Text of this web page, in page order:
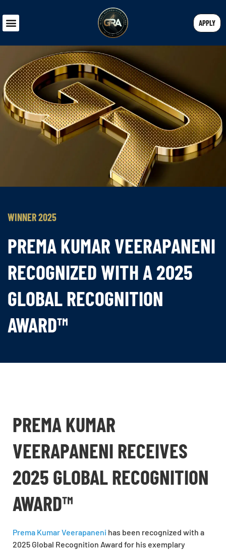
APPLY
WINNER 2025
PREMA KUMAR VEERAPANENI
RECOGNIZED WITH A 2025
GLOBAL RECOGNITION
AWARD™
PREMA KUMAR
VEERAPANENI RECEIVES
2025 GLOBAL RECOGNITION
AWARD™
Prema Kumar Veerapaneni has been recognized with a
2025 Global Recognition Award for his exemplary